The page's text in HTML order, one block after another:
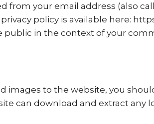
from your email address (also
privacy policy is available here:
public in the context of your
images to the website, you
can download and extract any